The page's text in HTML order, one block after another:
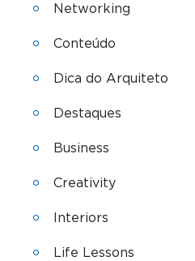
Networking
Conteúdo
Dica do Arquiteto
Destaques
Business
Creativity
Interiors
Life Lessons